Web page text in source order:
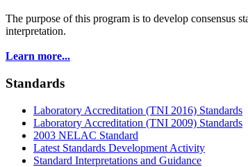
The purpose of this program is to develop consensus
interpretation.
Learn more...
Standards
Laboratory Accreditation (TNI 2016) Standards
Laboratory Accreditation (TNI 2009) Standards
2003 NELAC Standard
Latest Standards Development Activity
Standard Interpretations and Guidance